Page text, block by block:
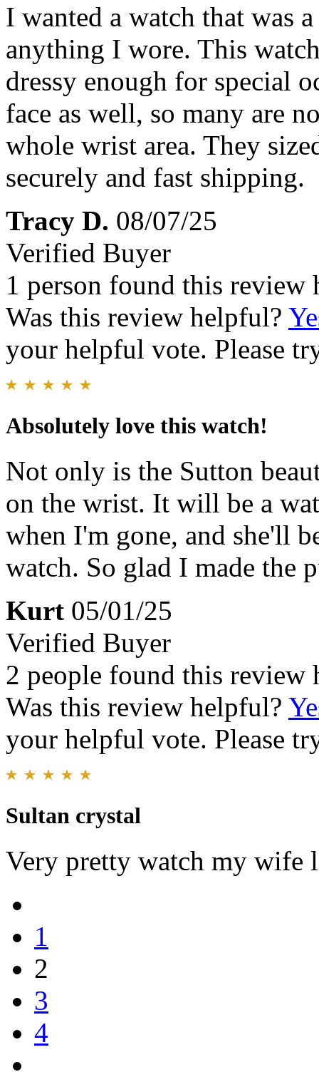
I wanted a watch that was
anything I wore. This
dressy enough for special
face as well, so many are
whole wrist area. They
securely and fast shipping.
Tracy D. 08/07/25
Verified Buyer
1 person found this review
Was this review helpful?
your helpful vote. Please
Absolutely love this watch!
Not only is the Sutton
on the wrist. It will be a
when I'm gone, and she'll
watch. So glad I made the
Kurt 05/01/25
Verified Buyer
2 people found this review
Was this review helpful?
your helpful vote. Please
Sultan crystal
Very pretty watch my wife
1
2
3
4